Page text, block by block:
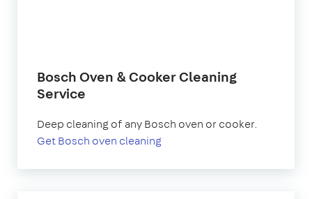
Bosch Oven & Cooker Cleaning
Service
Deep cleaning of any Bosch oven or cooker.
Get Bosch oven cleaning